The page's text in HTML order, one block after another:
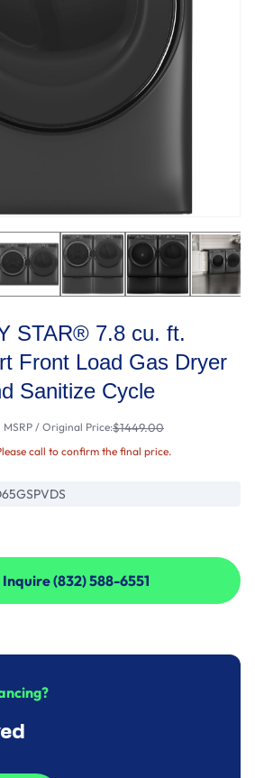
STAR® 7.8 cu. ft.
Front Load Gas Dryer
Sanitize Cycle
MSRP / Original Price:$1449.00
call to confirm the final price.
(832) 588-6551
(832) 588-6551